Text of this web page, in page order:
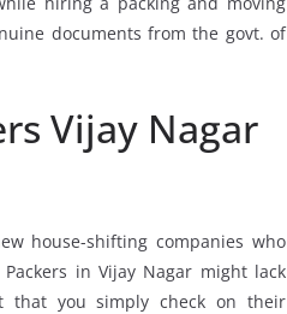
documents from the govt. of
Vijay Nagar
house-shifting companies who
in Vijay Nagar might lack
that you simply check on their